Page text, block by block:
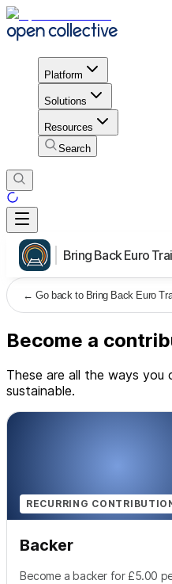
Platform
Solutions
Resources
Search
Bring Back Euro
←Go back to Bring Back Euro
Become a
These are all the ways you
sustainable.
RECURRING
Backer
Become a backer for £5.00